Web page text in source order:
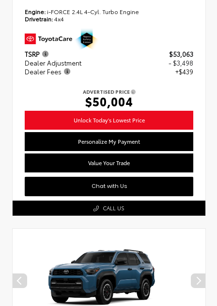
Engine: i-FORCE 2.4L 4-Cyl. Turbo Engine
Drivetrain:4x4
TSRP
$53,063
Dealer Adjustment
- $3,498
Dealer Fees
+$439
ADVERTISED PRICE
$50,004
Unlock Today's Lowest Price
Personalize My Payment
Value Your Trade
Chat with Us
CALL US